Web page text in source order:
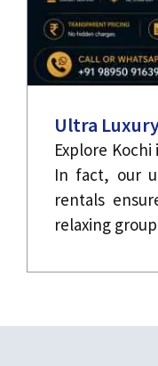
Ultra
Explore
In fact, our
rentals
relaxing